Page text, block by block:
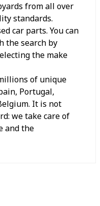
from all over
standards.
car parts. You can
the search by
the make
of unique
Portugal,
It is not
we take care of
and the